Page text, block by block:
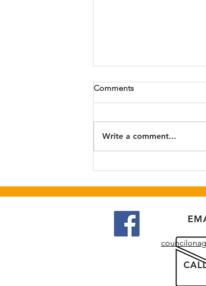
Fall Craft Market
Join us for our annual
Recreation Center (lower
on 9/26/26 from 9 am to
Comments
Write a comment...